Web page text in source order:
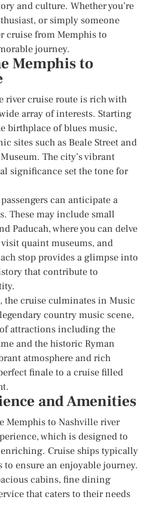
and culture. Whether you’re
or simply someone
cruise from Memphis to
journey.
Memphis to
river cruise route is rich with
array of interests. Starting
birthplace of blues music,
sites such as Beale Street and
The city’s vibrant
significance set the tone for
can anticipate a
These may include small
Paducah, where you can delve
quaint museums, and
stop provides a glimpse into
that contribute to
the cruise culminates in Music
country music scene,
attractions including the
and the historic Ryman
atmosphere and rich
finale to a cruise filled
and Amenities
Memphis to Nashville river
which is designed to
Cruise ships typically
ensure an enjoyable journey.
cabins, fine dining
that caters to their needs